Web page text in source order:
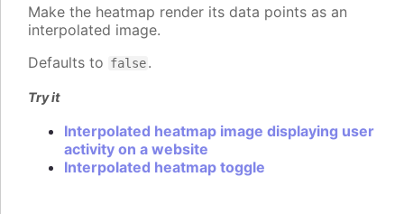
Make the heatmap render its data points as an
interpolated image.
Defaults to false.
Try it
Interpolated heatmap image displaying user
activity on a website
Interpolated heatmap toggle